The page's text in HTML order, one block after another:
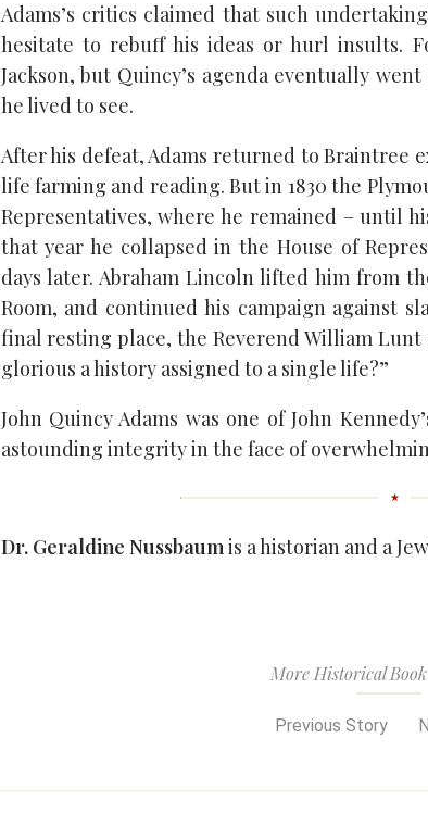
Adams’s critics claimed that such
hesitate to rebuff his ideas or hurl insults.
Jackson, but Quincy’s agenda eventually
he lived to see.
After his defeat, Adams returned to Braintree
life farming and reading. But in 1830 the
Representatives, where he remained – until
that year he collapsed in the House of
days later. Abraham Lincoln lifted him from
Room, and continued his campaign against
final resting place, the Reverend William Lunt
glorious a history assigned to a single life?”
John Quincy Adams was one of John
astounding integrity in the face of
Dr. Geraldine Nussbaumis a historian and a
More Historical
Previous Story